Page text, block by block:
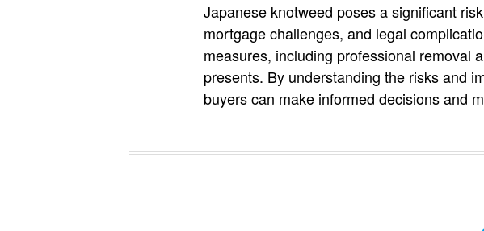
Japanese knotweed poses a significant
mortgage challenges, and legal
measures, including professional removal
presents. By understanding the risks and
buyers can make informed decisions and